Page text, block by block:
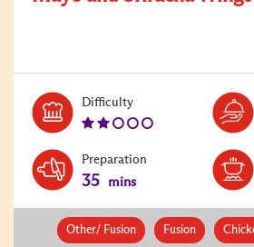
DifficultyLevel:
Preparation
35 mins
Other/ Fusion Fusion